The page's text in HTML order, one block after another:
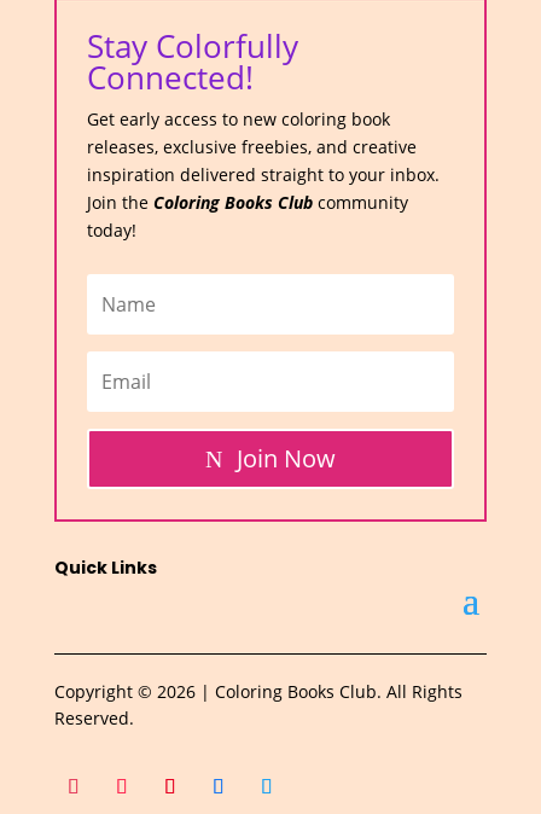
Stay Colorfully
Connected!
Get early access to new coloring book
releases, exclusive freebies, and creative
inspiration delivered straight to your inbox.
Join the Coloring Books Clubcommunity
today!
Join Now
Quick Links
Copyright © 2026 | Coloring Books Club. All Rights
Reserved.